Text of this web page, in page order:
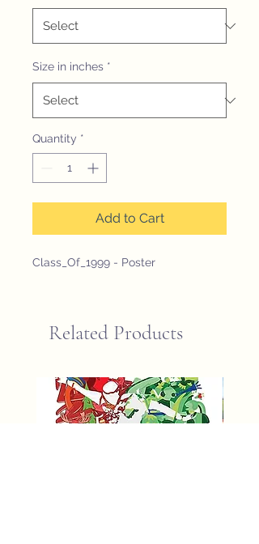
Size in inches *
Quantity *
Add to Cart
Class_Of_1999 - Poster
Related Products